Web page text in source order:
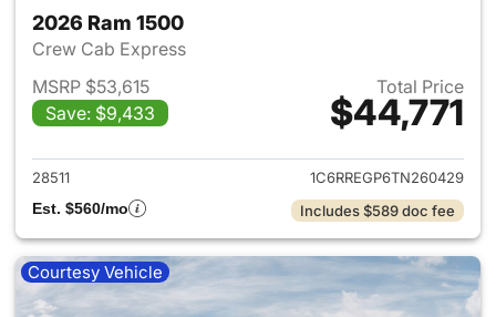
2026 Ram 1500
Crew Cab Express
MSRP $53,615
Save: $9,433
Total Price
$44,771
View details for 2026 Ram
28511
1C6RREGP6TN260429
Est. $560/mo
Includes $589 doc fee
Courtesy Vehicle